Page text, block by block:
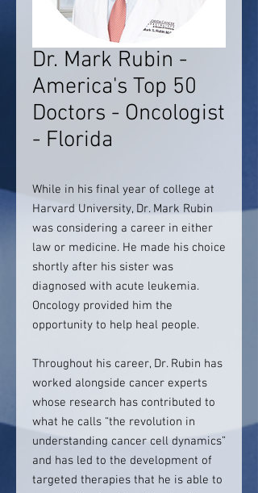
Dr. Mark Rubin -
America's Top 50
Doctors - Oncologist
- Florida
While in his final year of college at
Harvard University, Dr. Mark Rubin
was considering a career in either
law or medicine. He made his choice
shortly after his sister was
diagnosed with acute leukemia.
Oncology provided him the
opportunity to help heal people.
Throughout his career, Dr. Rubin has
worked alongside cancer experts
whose research has contributed to
what he calls “the revolution in
understanding cancer cell dynamics”
and has led to the development of
targeted therapies that he is able to